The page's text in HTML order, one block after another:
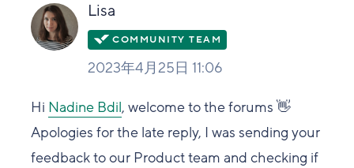
Lisa
2023年4月25日 11:06
Hi Nadine Bdil, welcome to the forums 👋
Apologies for the late reply, I was sending your
feedback to our Product team and checking if